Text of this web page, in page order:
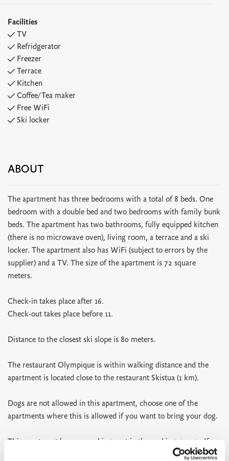
Facilities
TV
Refridgerator
Freezer
Terrace
Kitchen
Coffee/Tea maker
Free WiFi
Ski locker
ABOUT
The apartment has three bedrooms with a total of 8 beds. One
bedroom with a double bed and two bedrooms with family bunk
beds. The apartment has two bathrooms, fully equipped kitchen
(there is no microwave oven), living room, a terrace and a ski
locker. The apartment also has WiFi (subject to errors by the
supplier) and a TV. The size of the apartment is 72 square
meters.
Check-in takes place after 16.
Check-out takes place before 11.
Distance to the closest ski slope is 80 meters.
The restaurant Olympique is within walking distance and the
apartment is located close to the restaurant Skistua (1 km).
Dogs are not allowed in this apartment, choose one of the
apartments where this is allowed if you want to bring your dog.
This apartment has one parking spot in the parking garage. If
you need more parking spots you can use the parking P3 below